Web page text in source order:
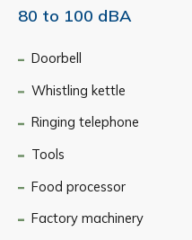
80 to 100 dBA
Doorbell
Whistling kettle
Ringing telephone
Tools
Food processor
Factory machinery